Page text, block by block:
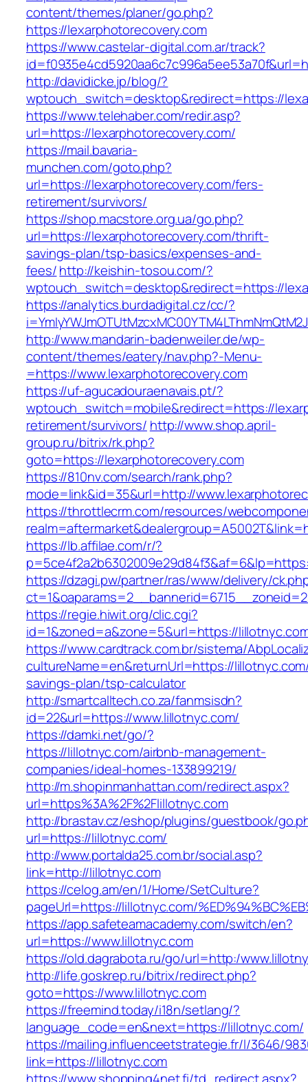
content/themes/planer/go.php?
https://lexarphotorecovery.com
https://www.castelar-digital.com.ar/track?
http://davidicke.jp/blog/?
wptouch_switch=desktop&redirect=https://
https://www.telehaber.com/redir.asp?
url=https://lexarphotorecovery.com/
https://mail.bavaria-
munchen.com/goto.php?
url=https://lexarphotorecovery.com/fers-
retirement/survivors/
https://shop.macstore.org.ua/go.php?
url=https://lexarphotorecovery.com/thrift-
savings-plan/tsp-basics/expenses-and-
fees/http://keishin-tosou.com/?
wptouch_switch=desktop&redirect=https://
https://analytics.burdadigital.cz/cc/?
http://www.mandarin-badenweiler.de/wp-
content/themes/eatery/nav.php?-Menu-
=https://www.lexarphotorecovery.com
https://uf-agucadouraenavais.pt/?
wptouch_switch=mobile&redirect=https://
retirement/survivors/ http://www.shop.april-
group.ru/bitrix/rk.php?
goto=https://lexarphotorecovery.com
https://810nv.com/search/rank.php?
mode=link&id=35&url=http://
https://throttlecrm.com/resources/
https://lb.affilae.com/r/?
https://dzagi.pw/partner/ras/www/delivery/
https://regie.hiwit.org/clic.cgi?
id=1&zoned=a&zone=5&url=https://
https://www.cardtrack.com.br/sistema/
cultureName=en&returnUrl=https://
savings-plan/tsp-calculator
http://smartcalltech.co.za/fanmsisdn?
id=22&url=https://www.lillotnyc.com/
https://damki.net/go/?
https://lillotnyc.com/airbnb-management-
companies/ideal-homes-133899219/
http://m.shopinmanhattan.com/redirect.aspx?
url=https%3A%2F%2Flillotnyc.com
http://brastav.cz/eshop/plugins/guestbook/
url=https://lillotnyc.com/
http://www.portalda25.com.br/social.asp?
link=http://lillotnyc.com
https://celog.am/en/1/Home/SetCulture?
pageUrl=https://lillotnyc.com/
https://app.safeteamacademy.com/switch/en?
url=https://www.lillotnyc.com
https://old.dagrabota.ru/go/url=http:/
http://life.goskrep.ru/bitrix/redirect.php?
goto=https://www.lillotnyc.com
https://freemind.today/i18n/setlang/?
language_code=en&next=https://lillotnyc.com/
https://mailing.influenceetstrategie.fr/l/3646/
link=https://lillotnyc.com